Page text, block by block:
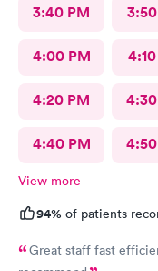
3:40 PM
4:00 PM
4:20 PM
4:40 PM
View more
94% of patients
Great staff fast